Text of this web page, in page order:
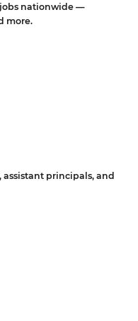
nationwide —
more.
principals, and